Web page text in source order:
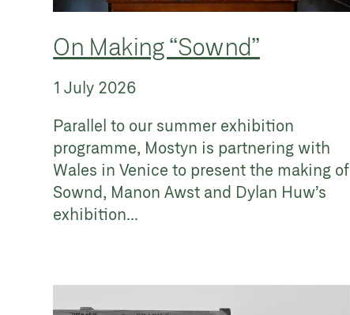
On Making “Sownd”
1 July 2026
Parallel to our summer exhibition
programme, Mostyn is partnering with
Wales in Venice to present the making of
Sownd, Manon Awst and Dylan Huw’s
exhibition...